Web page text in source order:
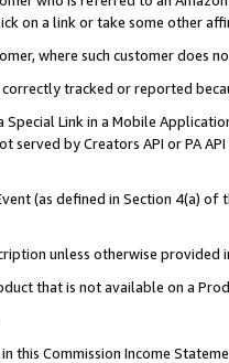
on a link or take some other
where such customer does
correctly tracked or reported
Special Link in a Mobile
served by Creators API or PA
(as defined in Section 4(a)
unless otherwise provided
that is not available on a
this Commission Income